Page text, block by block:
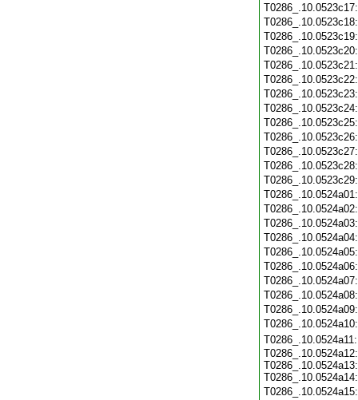
T0286_.10.0524a12:
T0286_.10.0524a13:
T0286_.10.0524a14: